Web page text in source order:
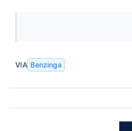
VIA Benzinga